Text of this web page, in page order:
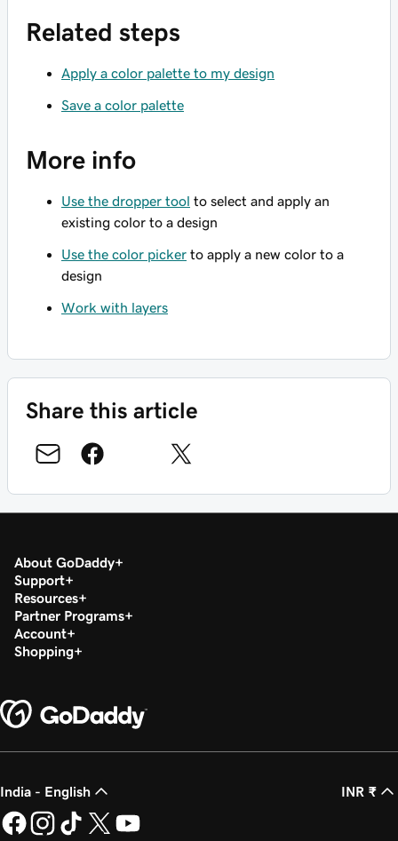
Related steps
Apply a color palette to my design
Save a color palette
More info
Use the dropper tool to select and apply an
existing color to a design
Use the color picker to apply a new color to a
design
Work with layers
Share this article
About GoDaddy
Support
Resources
Partner Programs
Account
Shopping
India - English INR ₹